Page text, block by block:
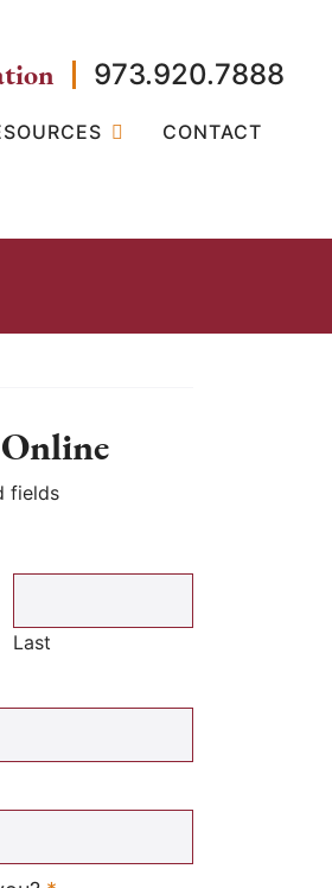
973.920.7888
CONTACT
fields
Last